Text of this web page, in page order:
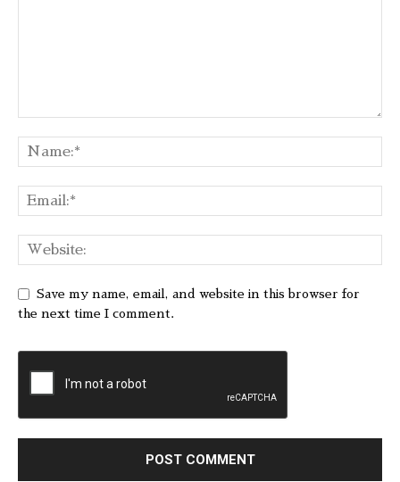
Save my name, email, and website in this browser for
the next time I comment.